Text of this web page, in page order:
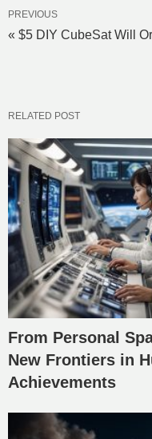
PREVIOUS
« $5 DIY CubeSat Will
RELATED POST
From Personal
New Frontiers in
Achievements